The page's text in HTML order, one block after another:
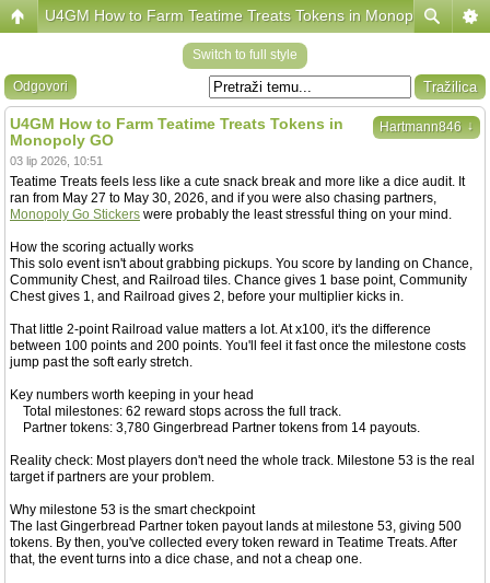
U4GM How to Farm Teatime Treats Tokens in Monopoly GO
Switch to full style
Odgovori
Hartmann846 ↓
U4GM How to Farm Teatime Treats Tokens in
Monopoly GO
03 lip 2026, 10:51
Teatime Treats feels less like a cute snack break and more like a dice audit. It
ran from May 27 to May 30, 2026, and if you were also chasing partners,
Monopoly Go Stickers were probably the least stressful thing on your mind.
How the scoring actually works
This solo event isn't about grabbing pickups. You score by landing on Chance,
Community Chest, and Railroad tiles. Chance gives 1 base point, Community
Chest gives 1, and Railroad gives 2, before your multiplier kicks in.
That little 2-point Railroad value matters a lot. At x100, it's the difference
between 100 points and 200 points. You'll feel it fast once the milestone costs
jump past the soft early stretch.
Key numbers worth keeping in your head
Total milestones: 62 reward stops across the full track.
Partner tokens: 3,780 Gingerbread Partner tokens from 14 payouts.
Reality check: Most players don't need the whole track. Milestone 53 is the real
target if partners are your problem.
Why milestone 53 is the smart checkpoint
The last Gingerbread Partner token payout lands at milestone 53, giving 500
tokens. By then, you've collected every token reward in Teatime Treats. After
that, the event turns into a dice chase, and not a cheap one.